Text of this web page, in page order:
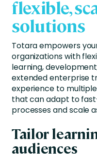
flexible,
solutions
Totara empowers
organizations with
learning,
extended enterprise
experience to
that can adapt to
processes and scale
Tailor
audiences